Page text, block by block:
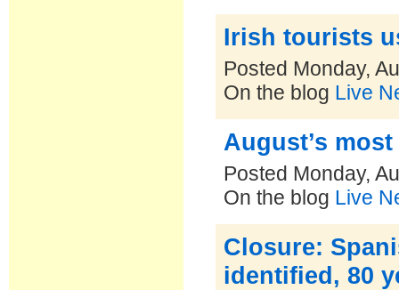
Irish tourists
Posted Monday,
On the blog Live
August’s
Posted Monday,
On the blog Live
Closure:
identified, 80